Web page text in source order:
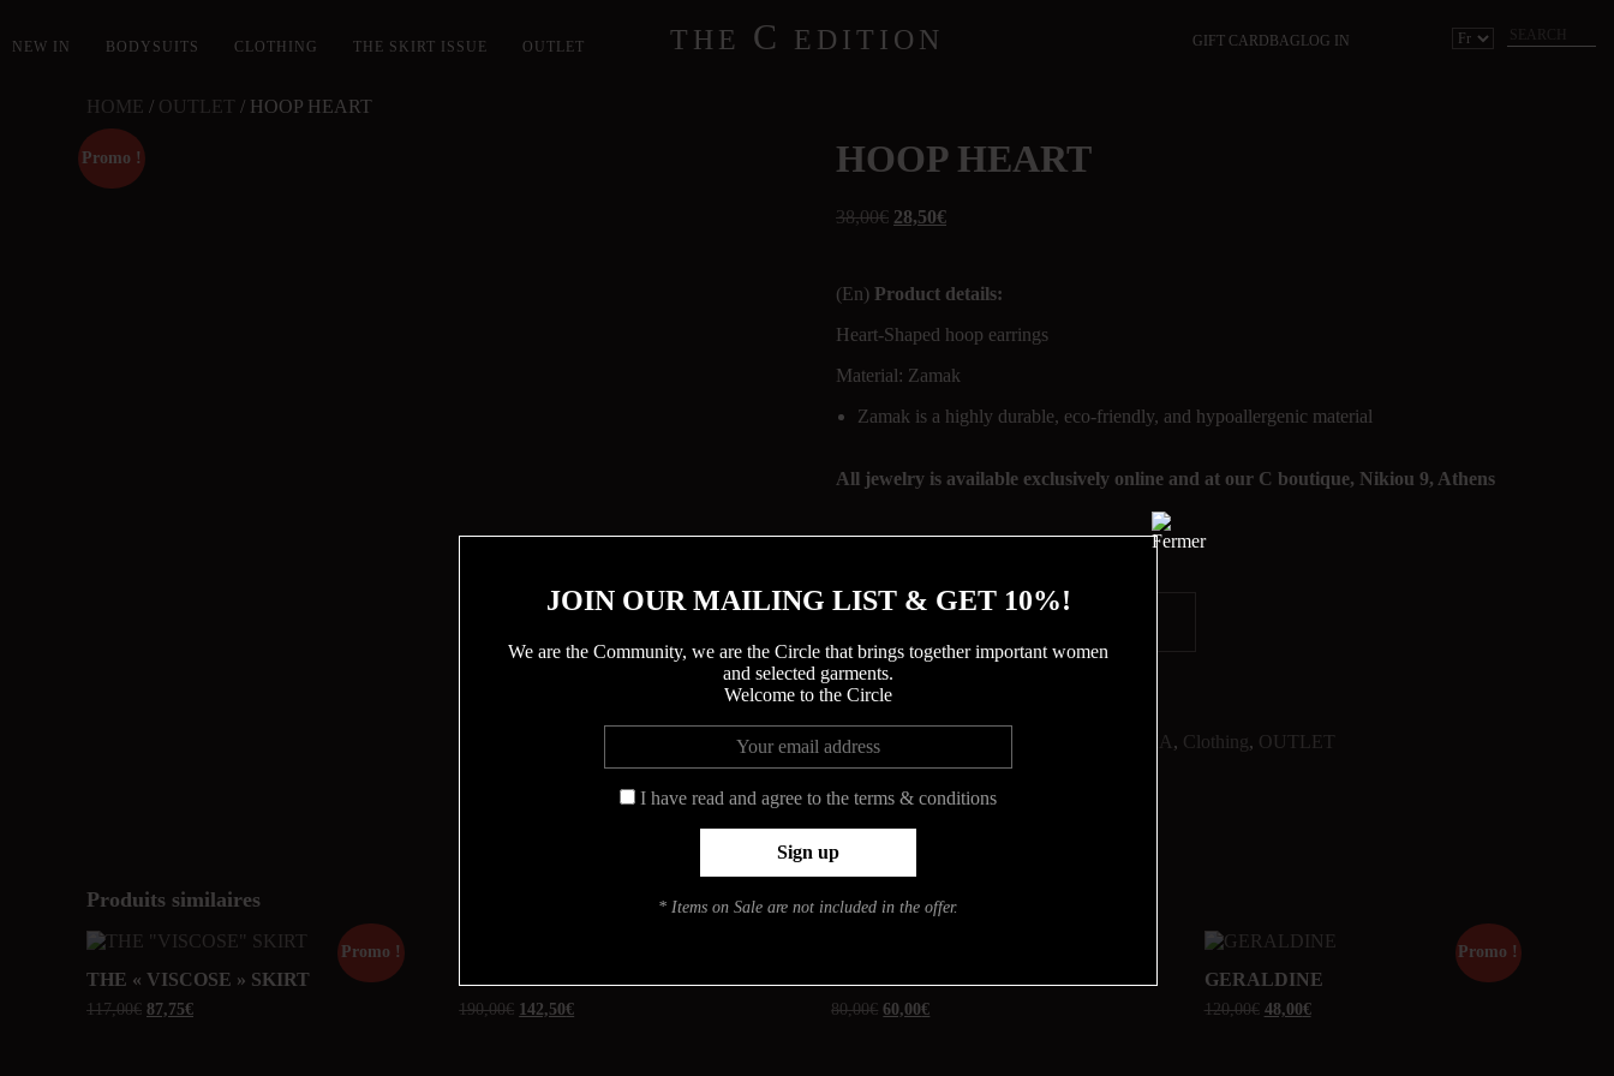
THE C EDITION
NEW IN BODYSUITS CLOTHING THE SKIRT ISSUE OUTLET GIFT CARDBAGLOG IN
HOME / OUTLET / HOOP HEART
Promo ! HOOP HEART
38,00€ 28,50€
(En) Product details:
Heart-Shaped hoop earrings
Material: Zamak
Zamak is a highly durable, eco-friendly, and hypoallergenic material
All jewelry is available exclusively online and at our C boutique, Nikiou 9, Athens
UGS :ND
Catégories :
CHARISMA, Clothing, OUTLET
Produits similaires
Promo !
THE « VISCOSE » SKIRT
117,00€ 87,75€ 190,00€ 142,50€ 80,00€ 60,00€
Promo !
GERALDINE
120,00€ 48,00€
JOIN OUR MAILING LIST & GET 10%!
We are the Community, we are the Circle that brings together important women
and selected garments.
Welcome to the Circle
I have read and agree to the terms & conditions
* Items on Sale are not included in the offer.